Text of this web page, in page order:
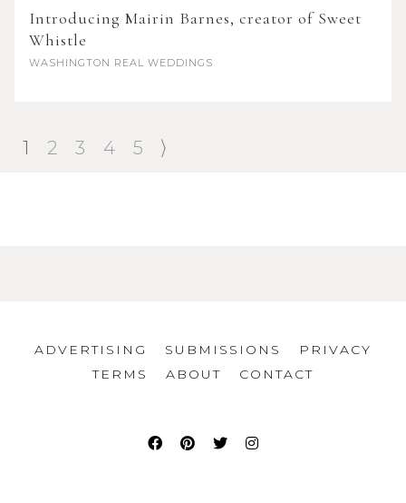
Introducing Mairin Barnes, creator of Sweet
Whistle
WASHINGTON REAL WEDDINGS
1 2 3 4 5
ADVERTISING SUBMISSIONS
PRIVACY
TERMS
ABOUT CONTACT